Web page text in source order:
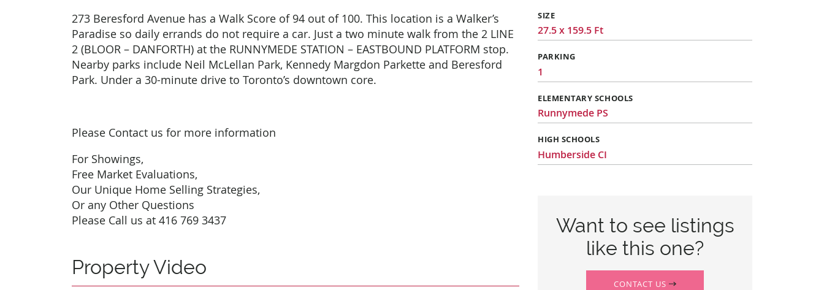
273 Beresford Avenue has a Walk Score of 94 out of 100. This location is a Walker’s
Paradise so daily errands do not require a car. Just a two minute walk from the 2 LINE
2 (BLOOR – DANFORTH) at the RUNNYMEDE STATION – EASTBOUND PLATFORM stop.
Nearby parks include Neil McLellan Park, Kennedy Margdon Parkette and Beresford
Park. Under a 30-minute drive to Toronto’s downtown core.
Please Contact us for more information
For Showings,
Free Market Evaluations,
Our Unique Home Selling Strategies,
Or any Other Questions
Please Call us at 416 769 3437
Property Video
SIZE
27.5 x 159.5 Ft
PARKING
1
ELEMENTARY SCHOOLS
Runnymede PS
HIGH SCHOOLS
Humberside CI
Want to see listings
like this one?
CONTACT US